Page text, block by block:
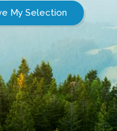
of
no data caps